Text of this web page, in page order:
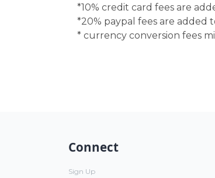
*10% credit card fees are
*20% paypal fees are added
* currency conversion fees
Connect
Sign Up